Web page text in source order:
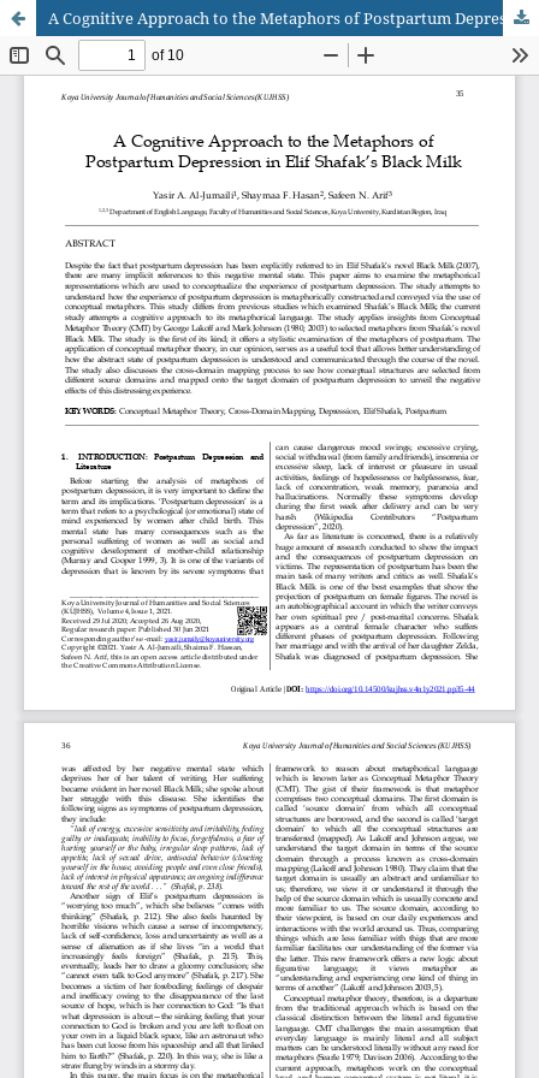
A Cognitive Approach to the Metaphors of Postpartum Depression in Elif Shafak’s Black Milk